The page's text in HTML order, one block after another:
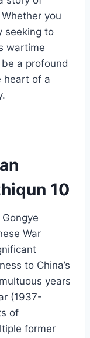
you
seeking to
wartime
a profound
heart of a
10
War
to China’s
years
(1937-
of
former